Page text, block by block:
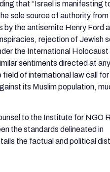
that “Israel is manifesting
sole source of authority
by the antisemite Henry Ford
rejection of Jewish
the International Holocaust
sentiments directed at
field of international law call
its Muslim population,
to the Institute for NGO
the standards delineated in
the factual and political